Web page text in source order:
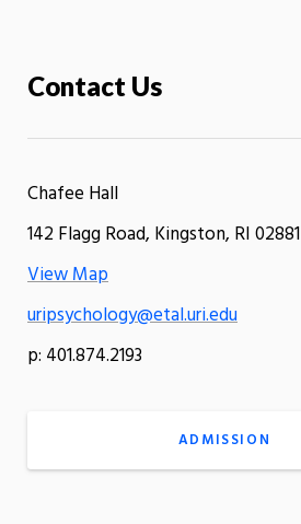
Contact Us
Chafee Hall
142 Flagg Road, Kingston, RI 02881
View Map
uripsychology@etal.uri.edu
p: 401.874.2193
ADMISSION